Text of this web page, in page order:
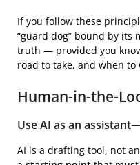
If you follow these
“guard dog” bound by its
truth — provided you
road to take, and when to
Human-in-the-
Use AI as an
AI is a drafting tool, not